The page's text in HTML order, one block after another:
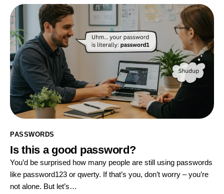
PASSWORDS
Is this a good password?
You’d be surprised how many people are still using passwords
like password123 or qwerty. If that’s you, don’t worry – you’re
not alone. But let’s…